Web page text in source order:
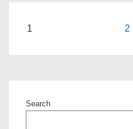
Posts
1 2
Search